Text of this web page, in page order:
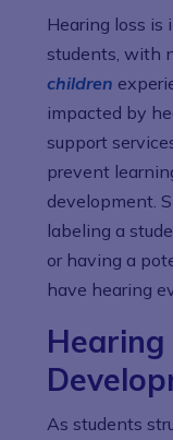
Hearing loss is
students, with
children
impacted by
support
prevent
development.
labeling a
or having a
have hearing
Hearing
As students